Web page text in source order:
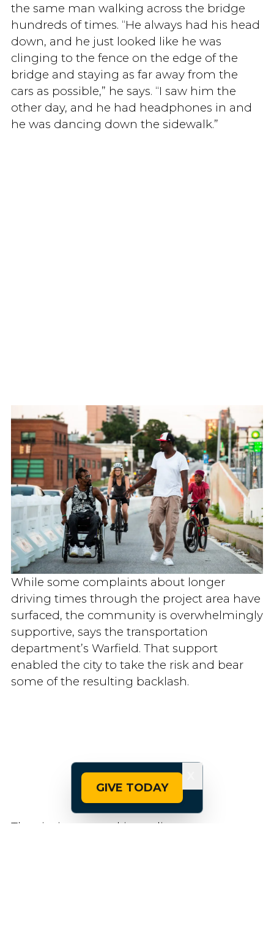
the same man walking across the bridge
hundreds of times. “He always had his head
down, and he just looked like he was
clinging to the fence on the edge of the
bridge and staying as far away from the
cars as possible,” he says. “I saw him the
other day, and he had headphones in and
he was dancing down the sidewalk.”
While some complaints about longer
driving times through the project area have
surfaced, the community is overwhelmingly
supportive, says the transportation
department’s Warfield. That support
enabled the city to take the risk and bear
some of the resulting backlash.
The city is now making adjustments to
GIVE TODAY